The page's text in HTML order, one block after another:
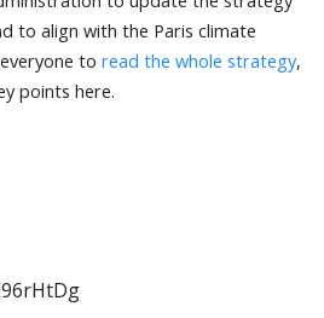
to align with the Paris climate
to read the whole strategy,
points here.